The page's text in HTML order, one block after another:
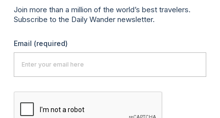
Join more than a million of the world’s best travelers.
Subscribe to the Daily Wander newsletter.
Email (required)